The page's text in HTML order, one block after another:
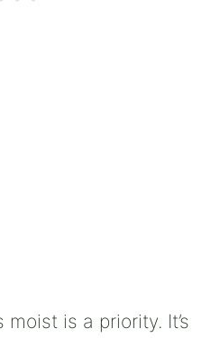
is a priority. It’s